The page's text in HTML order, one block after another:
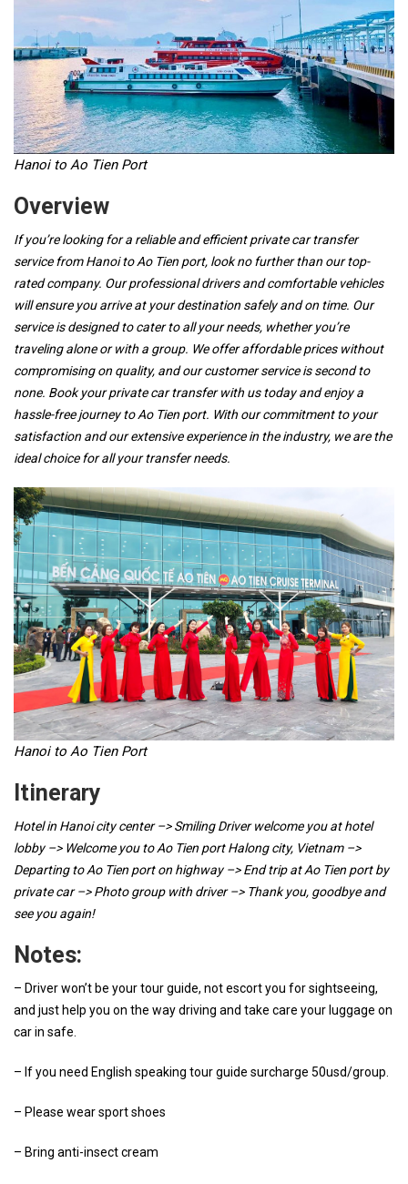
Hanoi to Ao Tien Port
Overview
If you’re looking for a reliable and efficient private car transfer
service from Hanoi to Ao Tien port, look no further than our top-
rated company. Our professional drivers and comfortable vehicles
will ensure you arrive at your destination safely and on time. Our
service is designed to cater to all your needs, whether you’re
traveling alone or with a group. We offer affordable prices without
compromising on quality, and our customer service is second to
none. Book your private car transfer with us today and enjoy a
hassle-free journey to Ao Tien port. With our commitment to your
satisfaction and our extensive experience in the industry, we are the
ideal choice for all your transfer needs.
Hanoi to Ao Tien Port
Itinerary
Hotel in Hanoi city center –> Smiling Driver welcome you at hotel
lobby –> Welcome you to Ao Tien port Halong city, Vietnam –>
Departing to Ao Tien port on highway –> End trip at Ao Tien port by
private car –> Photo group with driver –> Thank you, goodbye and
see you again!
Notes:
– Driver won’t be your tour guide, not escort you for sightseeing,
and just help you on the way driving and take care your luggage on
car in safe.
– If you need English speaking tour guide surcharge 50usd/group.
– Please wear sport shoes
– Bring anti-insect cream